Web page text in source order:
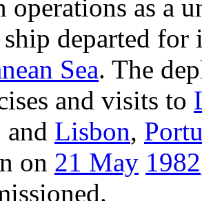
operations as a
ship departed
Sea. The
and visits to
and Lisbon,
on 21 May 1982